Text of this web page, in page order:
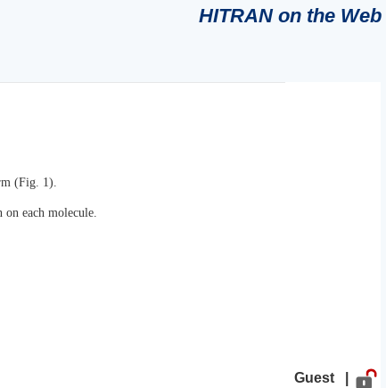
HITRAN on the Web
Guest |
(Fig. 1).
each molecule.